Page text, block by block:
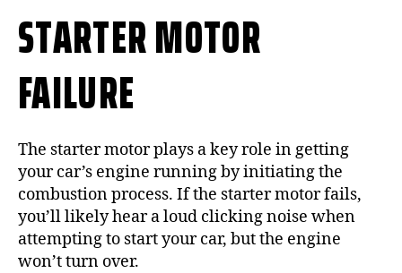
STARTER MOTOR
FAILURE
The starter motor plays a key role in getting
your car’s engine running by initiating the
combustion process. If the starter motor fails,
you’ll likely hear a loud clicking noise when
attempting to start your car, but the engine
won’t turn over.